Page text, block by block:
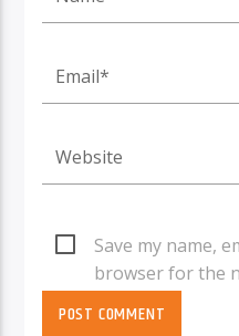
Save my name,
browser for the